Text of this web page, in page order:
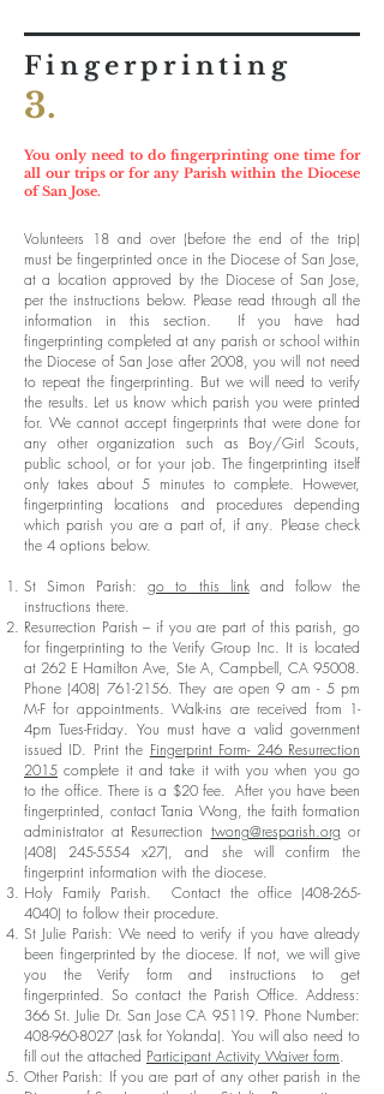
Fingerprinting
3.
Volunteers 18 and over (before the end of the trip)
must be fingerprinted once in the Diocese of San Jose,
at a location approved by the Diocese of San Jose,
per the instructions below. Please read through all the
information in this section. If you have had
fingerprinting completed at any parish or school within
the Diocese of San Jose after 2008, you will not need
to repeat the fingerprinting. But we will need to verify
the results. Let us know which parish you were printed
for. We cannot accept fingerprints that were done for
any other organization such as Boy/Girl Scouts,
public school, or for your job. The fingerprinting itself
only takes about 5 minutes to complete. However,
fingerprinting locations and procedures depending
which parish you are a part of, if any. Please check
the 4 options below.
St Simon Parish:go to this linkand follow the
instructions there.
Resurrection Parish – if you are part of this parish, go
for fingerprinting to the Verify Group Inc. It is located
at 262 E Hamilton Ave, Ste A, Campbell, CA 95008.
Phone(408) 761-2156. They are open 9 am - 5 pm
M-F for appointments. Walk-ins are received from 1-
4pm Tues-Friday. You must have a valid government
issued ID. Print the Fingerprint Form- 246 Resurrection
2015 complete it and take it with you when you go
to the office. There is a $20 fee. After you have been
fingerprinted, contact Tania Wong, the faith formation
administrator at Resurrection twong@resparish.org or
(408) 245-5554 x27), and she will confirm the
fingerprint information with the diocese.
Holy Family Parish. Contact the office (408-265-
4040) to follow their procedure.
St Julie Parish: We need to verify if you have already
been fingerprinted by the diocese. If not, we will give
you the Verify form and instructions to get
fingerprinted. So contact the Parish Office. Address:
366 St. Julie Dr. San Jose CA 95119. Phone Number:
408-960-8027(ask for Yolanda). You will also need to
fill out the attached Participant Activity Waiver form.
Other Parish: If you are part of any other parish in the
You only need to do fingerprinting one time for
all our trips or for any Parish within the Diocese
of San Jose.